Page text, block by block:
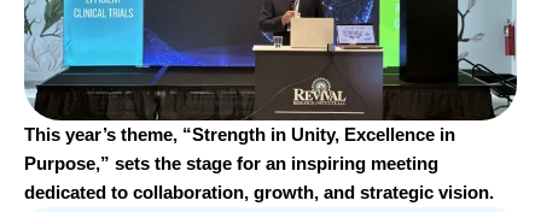
This year’s theme, “Strength in Unity, Excellence in
Purpose,” sets the stage for an inspiring meeting
dedicated to collaboration, growth, and strategic vision.